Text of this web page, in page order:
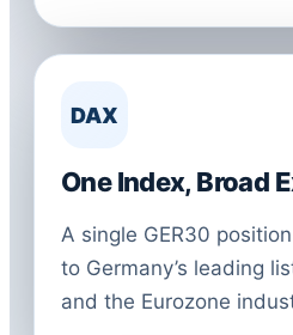
DAX
One Index, Broad
A single GER30
to Germany’s leading
and the Eurozone